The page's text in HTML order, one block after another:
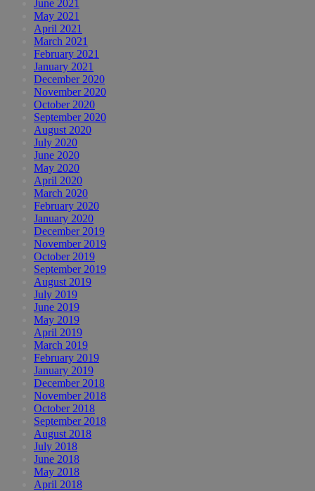
June 2021
May 2021
April 2021
March 2021
February 2021
January 2021
December 2020
November 2020
October 2020
September 2020
August 2020
July 2020
June 2020
May 2020
April 2020
March 2020
February 2020
January 2020
December 2019
November 2019
October 2019
September 2019
August 2019
July 2019
June 2019
May 2019
April 2019
March 2019
February 2019
January 2019
December 2018
November 2018
October 2018
September 2018
August 2018
July 2018
June 2018
May 2018
April 2018